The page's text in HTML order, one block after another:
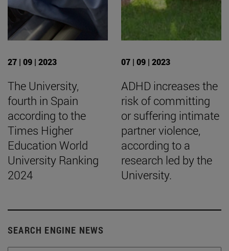
27 | 09 | 2023
The University,
fourth in Spain
according to the
Times Higher
Education World
University Ranking
2024
07 | 09 | 2023
ADHD increases the
risk of committing
or suffering intimate
partner violence,
according to a
research led by the
University.
SEARCH ENGINE NEWS